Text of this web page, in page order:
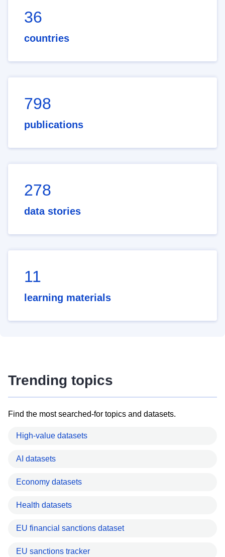
36
countries
798
publications
278
data stories
11
learning materials
Trending topics
Find the most searched-for topics and datasets.
High-value datasets
AI datasets
Economy datasets
Health datasets
EU financial sanctions dataset
EU sanctions tracker